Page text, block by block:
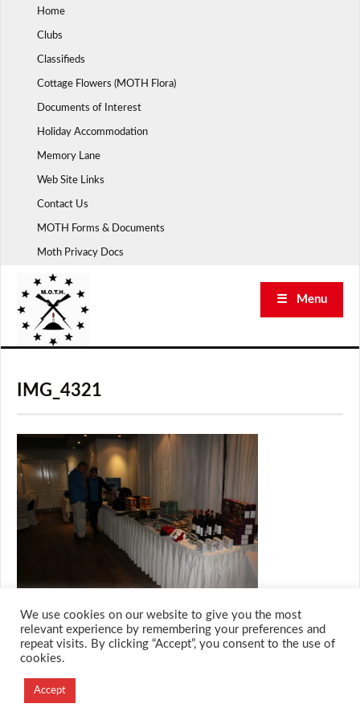
Home
Clubs
Classifieds
Cottage Flowers (MOTH Flora)
Documents of Interest
Holiday Accommodation
Memory Lane
Web Site Links
Contact Us
MOTH Forms & Documents
Moth Privacy Docs
☰ Menu
IMG_4321
Designed and Developed by
Creation Labs Software
We use cookies on our website to give you the most
relevant experience by remembering your preferences and
repeat visits. By clicking “Accept”, you consent to the use of
cookies.
Accept